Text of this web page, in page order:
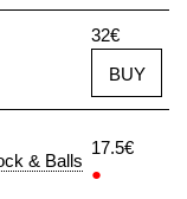
32€
BUY
& Balls
17.5€
●